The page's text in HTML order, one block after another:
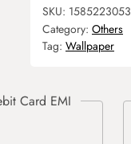
SKU: 1585223053
Category: Others
Tag: Wallpaper